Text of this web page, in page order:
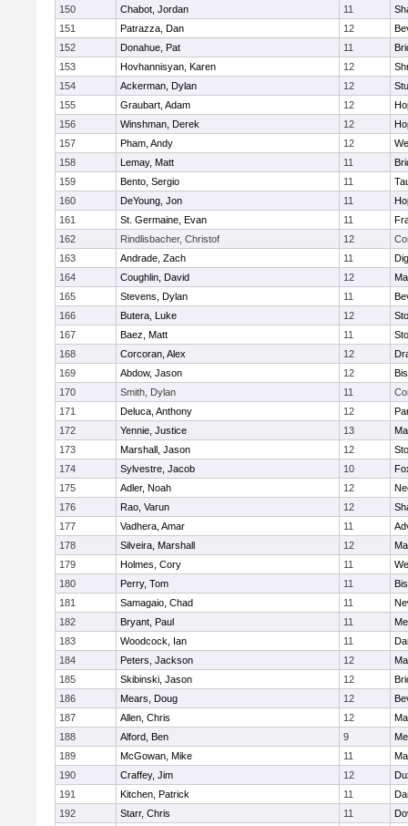
150 Chabot, Jordan 11
151
Patrazza, Dan 12
152
Donahue, Pat 11
153
Hovhannisyan, Karen 12
154
Ackerman, Dylan 12
155
Graubart, Adam 12
156
Winshman, Derek 12
157
Pham, Andy 12
158
Lemay, Matt 11
159
Bento, Sergio 11
160
DeYoung, Jon 11
161
St. Germaine, Evan 11
162
Rindlisbacher, Christof 12
163
Andrade, Zach 11
164
Coughlin, David 12
165
Stevens, Dylan 11
166
Butera, Luke 12
167
Baez, Matt 11
168
Corcoran, Alex 12
169
Abdow, Jason 12
170
Smith, Dylan 11
171
Deluca, Anthony 12
172
Yennie, Justice 13
173
Marshall, Jason 12
174
Sylvestre, Jacob 10
175
Adler, Noah 12
176
Rao, Varun 12
177
Vadhera, Amar 11
178
Silveira, Marshall 12
179
Holmes, Cory 11
180
Perry, Tom 11
181
Samagaio, Chad 11
182
Bryant, Paul 11
183
Woodcock, Ian 11
184
Peters, Jackson 12
185
Skibinski, Jason 12
186
Mears, Doug 12
187
Allen, Chris 12
188
Alford, Ben 9
189
McGowan, Mike 11
190
Craffey, Jim 12
191
Kitchen, Patrick 11
192
Starr, Chris 11